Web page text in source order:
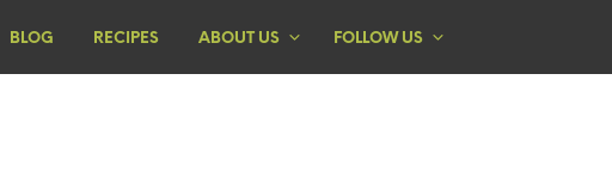
BLOG RECIPES ABOUT US FOLLOW US